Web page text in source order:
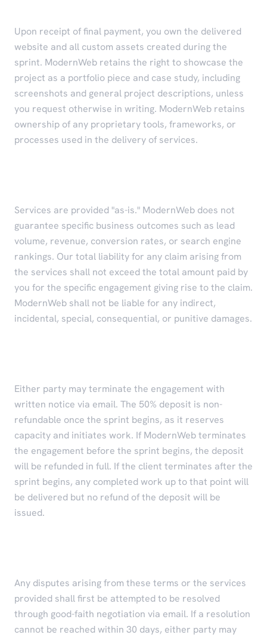
Upon receipt of final payment, you own the delivered
website and all custom assets created during the
sprint. ModernWeb retains the right to showcase the
project as a portfolio piece and case study, including
screenshots and general project descriptions, unless
you request otherwise in writing. ModernWeb retains
ownership of any proprietary tools, frameworks, or
processes used in the delivery of services.
Services are provided "as-is." ModernWeb does not
guarantee specific business outcomes such as lead
volume, revenue, conversion rates, or search engine
rankings. Our total liability for any claim arising from
the services shall not exceed the total amount paid by
you for the specific engagement giving rise to the claim.
ModernWeb shall not be liable for any indirect,
incidental, special, consequential, or punitive damages.
Either party may terminate the engagement with
written notice via email. The 50% deposit is non-
refundable once the sprint begins, as it reserves
capacity and initiates work. If ModernWeb terminates
the engagement before the sprint begins, the deposit
will be refunded in full. If the client terminates after the
sprint begins, any completed work up to that point will
be delivered but no refund of the deposit will be
issued.
Any disputes arising from these terms or the services
provided shall first be attempted to be resolved
through good-faith negotiation via email. If a resolution
cannot be reached within 30 days, either party may